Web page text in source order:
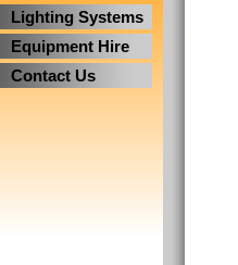
Lighting Systems
Equipment Hire
Contact Us